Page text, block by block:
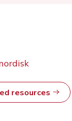
resources